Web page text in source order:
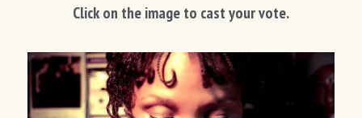
Click on the image to cast your vote.